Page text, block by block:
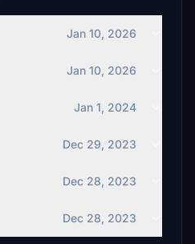
Jan 10, 2026
Jan 10, 2026
Jan 1, 2024
Dec 29, 2023
Dec 28, 2023
Dec 28, 2023